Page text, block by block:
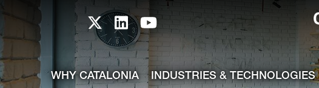
Skip to Main Content
skip-to-content
Catalonia TI X profile
Catalonia TI LinkedIn profile
Catalonia TI Youtube channel
WHY CATALONIA INDUSTRIES & TECHNOLOGIES